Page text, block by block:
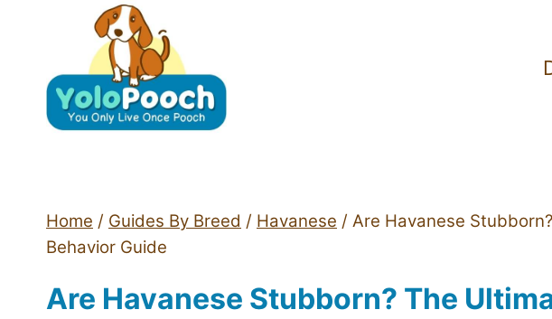
content
Home / Guides By Breed / Havanese / Are Havanese
Behavior Guide
Are Havanese Stubborn? The